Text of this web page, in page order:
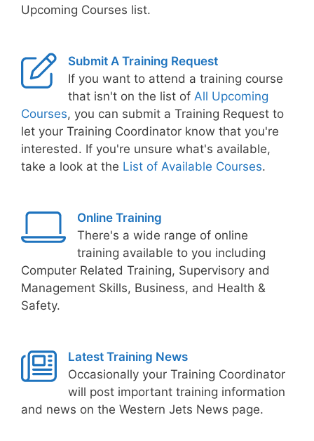
Upcoming Courses list.
Submit A Training Request
If you want to attend a training course
that isn't on the list of All Upcoming
Courses, you can submit a Training Request to
let your Training Coordinator know that you're
interested. If you're unsure what's available,
take a look at the List of Available Courses.
Online Training
There's a wide range of online
training available to you including
Computer Related Training, Supervisory and
Management Skills, Business, and Health &
Safety.
Latest Training News
Occasionally your Training Coordinator
will post important training information
and news on the Western Jets News page.